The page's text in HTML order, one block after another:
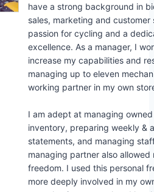
have a strong background in
sales, marketing and customer
passion for cycling and a
excellence. As a manager, I
increase my capabilities and
managing up to eleven
working partner in my own
I am adept at managing
inventory, preparing weekly &
statements, and managing
managing partner also allowed
freedom. I used this personal
more deeply involved in my